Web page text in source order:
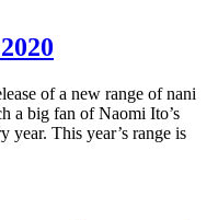
of a new range of nani
a big fan of Naomi Ito’s
year. This year’s range is